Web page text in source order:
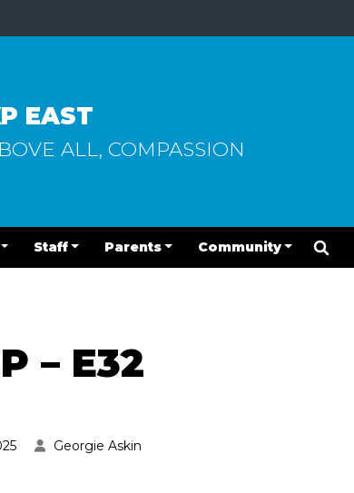
EAST
ALL, COMPASSION
Staff Parents Community
– E32
Georgie Askin